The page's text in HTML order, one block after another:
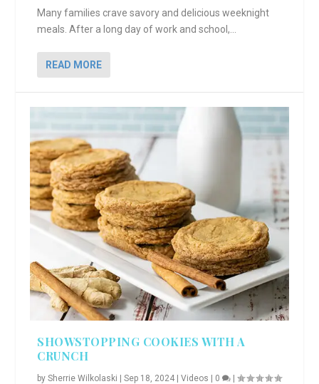
Many families crave savory and delicious weeknight
meals. After a long day of work and school,...
READ MORE
SHOWSTOPPING COOKIES WITH A
CRUNCH
bySherrie Wilkolaski |Sep 18, 2024 |Videos | 0 |